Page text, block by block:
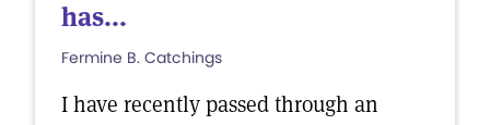
has...
Fermine B. Catchings
I have recently passed through an